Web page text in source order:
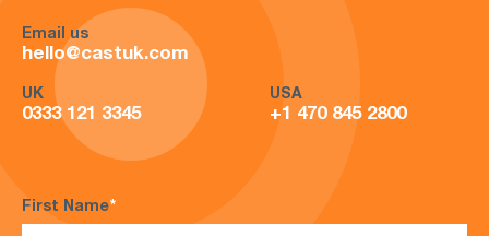
Email us
hello@castuk.com
UK
0333 121 3345
USA
+1 470 845 2800
First Name*